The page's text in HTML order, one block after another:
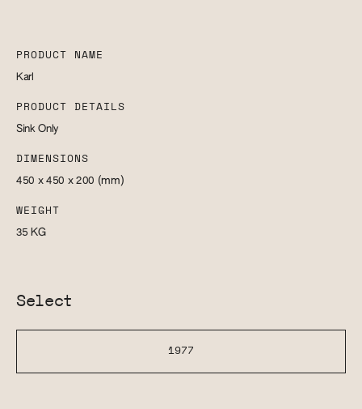
PRODUCT NAME
Karl
PRODUCT DETAILS
Sink Only
DIMENSIONS
450 x 450 x 200 (mm)
WEIGHT
35 KG
Select
1977